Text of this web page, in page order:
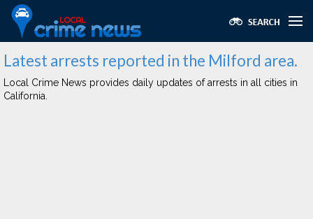
Latest arrests reported in the Milford area.
Local Crime News provides daily updates of arrests in all cities in
California.